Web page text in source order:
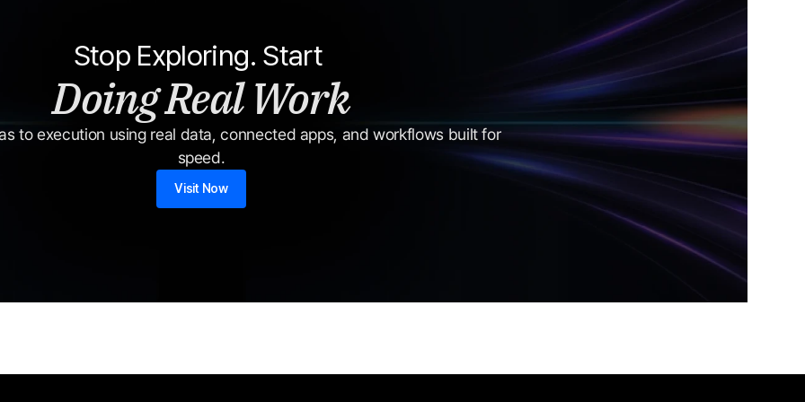
Stop Exploring. Start
Doing Real Work
to execution using real data, connected apps, and workflows built for
speed.
Visit Now